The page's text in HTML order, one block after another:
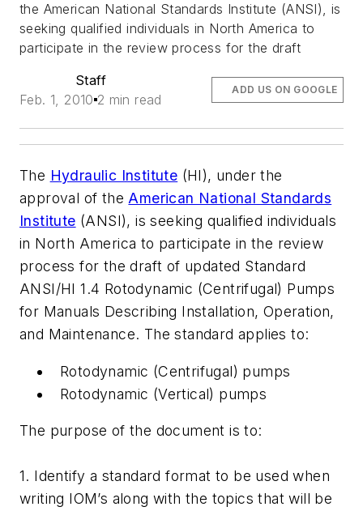
the American National Standards Institute (ANSI), is
seeking qualified individuals in North America to
participate in the review process for the draft
Staff
Feb. 1, 2010 2 min read
ADD US ON GOOGLE
The Hydraulic Institute (HI), under the
approval of theAmerican National Standards
Institute (ANSI), is seeking qualified individuals
in North America to participate in the review
process for the draft of updated Standard
ANSI/HI 1.4 Rotodynamic (Centrifugal) Pumps
for Manuals Describing Installation, Operation,
and Maintenance. The standard applies to:
Rotodynamic (Centrifugal) pumps
Rotodynamic (Vertical) pumps
The purpose of the document is to:
1. Identify a standard format to be used when
writing IOM’s along with the topics that will be